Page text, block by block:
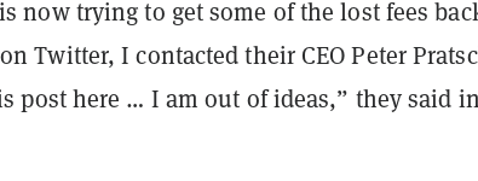
now trying to get some of the lost fees
Twitter, I contacted their CEO Peter
post here … I am out of ideas,” they said